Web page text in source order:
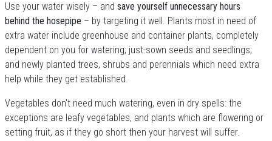
Use your water wisely – and save yourself unnecessary hours
behind the hosepipe – by targeting it well. Plants most in need of
extra water include greenhouse and container plants, completely
dependent on you for watering; just-sown seeds and seedlings;
and newly planted trees, shrubs and perennials which need extra
help while they get established.
Vegetables don't need much watering, even in dry spells: the
exceptions are leafy vegetables, and plants which are flowering or
setting fruit, as if they go short then your harvest will suffer.